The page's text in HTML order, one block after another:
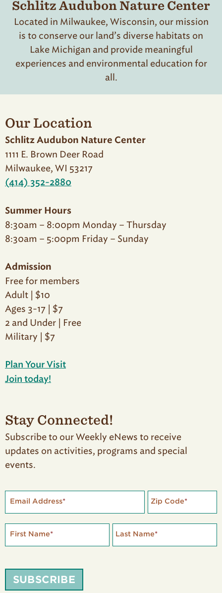
Schlitz Audubon Nature Center
Located in Milwaukee, Wisconsin, our mission
is to conserve our land’s diverse habitats on
Lake Michigan and provide meaningful
experiences and environmental education for
all.
Our Location
Schlitz Audubon Nature Center
1111 E. Brown Deer Road
Milwaukee, WI 53217
(414) 352-2880
Summer Hours
8:30am – 8:00pm Monday – Thursday
8:30am – 5:00pm Friday – Sunday
Admission
Free for members
Adult | $10
Ages 3-17 | $7
2 and Under | Free
Military | $7
Plan Your Visit
Join today!
Stay Connected!
Subscribe to our Weekly eNews to receive
updates on activities, programs and special
events.
Email Address* Zip Code*
First Name* Last Name*
SUBSCRIBE